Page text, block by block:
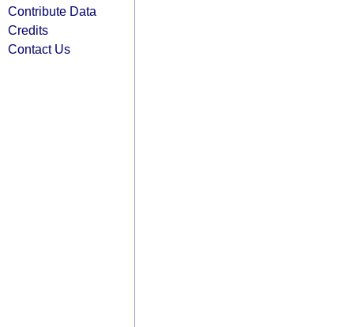
Contribute Data
Credits
Contact Us